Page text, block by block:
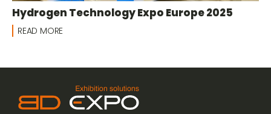
Hydrogen Technology Expo Europe 2025
READ MORE